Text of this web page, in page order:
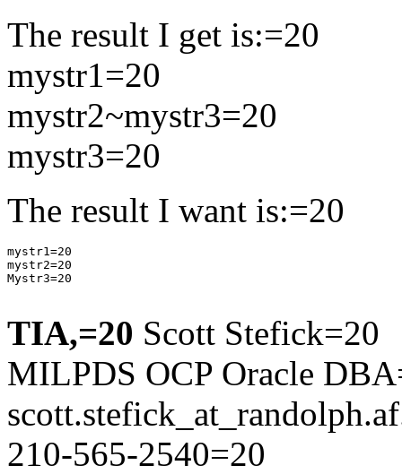
The result I get is:=20
mystr1=20
mystr2~mystr3=20
mystr3=20
The result I want is:=20
mystr1=20
mystr2=20
Mystr3=20
TIA,=20 Scott Stefick=20
MILPDS OCP Oracle
scott.stefick_at_randolph.
210-565-2540=20